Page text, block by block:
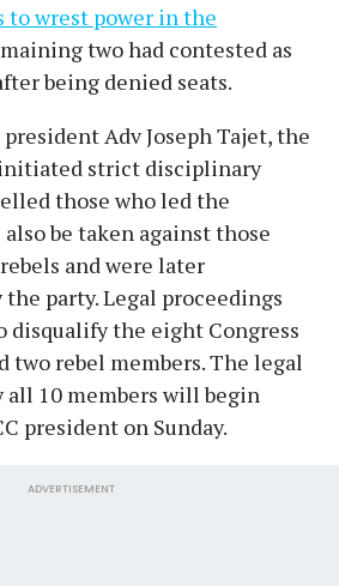
to wrest power in the
two had contested as
being denied seats.
Adv Joseph Tajet, the
strict disciplinary
those who led the
be taken against those
and were later
the party. Legal proceedings
the eight Congress
two rebel members. The legal
all 10 members will begin
president on Sunday.
ADVERTISEMENT